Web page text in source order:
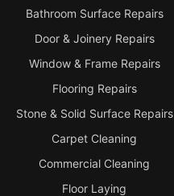
Bathroom Surface Repairs
Door & Joinery Repairs
Window & Frame Repairs
Flooring Repairs
Stone & Solid Surface Repairs
Carpet Cleaning
Commercial Cleaning
Floor Laying